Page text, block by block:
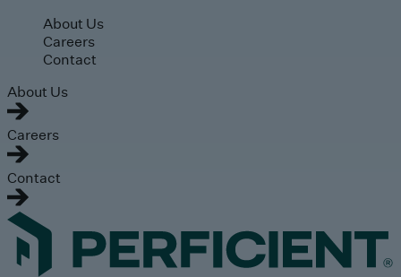
Skip to main content
About Us
Careers
Contact
About Us
Careers
Contact